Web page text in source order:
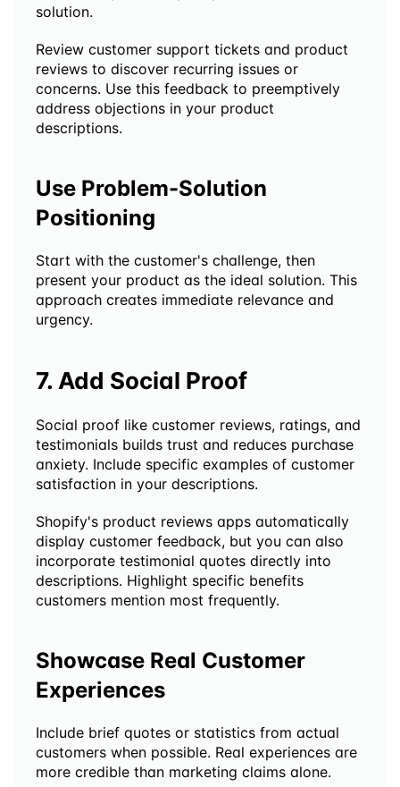
solution.
Review customer support tickets and product
reviews to discover recurring issues or
concerns. Use this feedback to preemptively
address objections in your product
descriptions.
Use Problem-Solution
Positioning
Start with the customer's challenge, then
present your product as the ideal solution. This
approach creates immediate relevance and
urgency.
7. Add Social Proof
Social proof like customer reviews, ratings, and
testimonials builds trust and reduces purchase
anxiety. Include specific examples of customer
satisfaction in your descriptions.
Shopify's product reviews apps automatically
display customer feedback, but you can also
incorporate testimonial quotes directly into
descriptions. Highlight specific benefits
customers mention most frequently.
Showcase Real Customer
Experiences
Include brief quotes or statistics from actual
customers when possible. Real experiences are
more credible than marketing claims alone.